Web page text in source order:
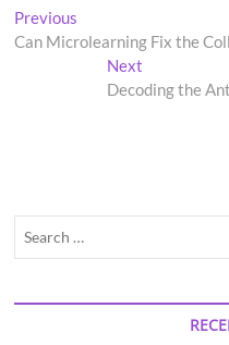
Post
navigation
Previous
post:
Can Microlearning Fix the
NextNext
post:
Decoding the